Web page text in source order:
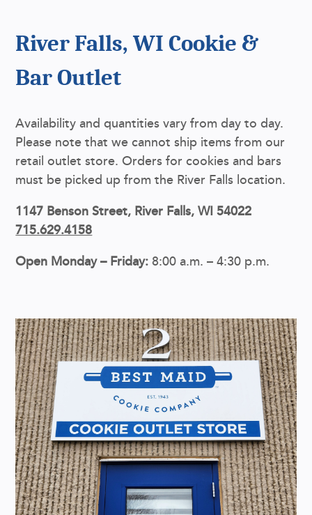
River Falls, WI Cookie &
Bar Outlet
Availability and quantities vary from day to day.
Please note that we cannot ship items from our
retail outlet store. Orders for cookies and bars
must be picked up from the River Falls location.
1147 Benson Street, River Falls, WI 54022
715.629.4158
Open Monday – Friday: 8:00 a.m. – 4:30 p.m.